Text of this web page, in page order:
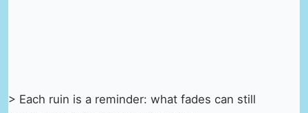
> Each ruin is a reminder: what fades can still